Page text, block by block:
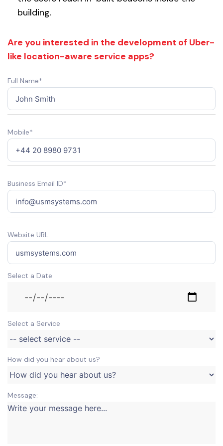
building.
Are you interested in the development of Uber-
like location-aware service apps?
Full Name*
Mobile*
Business Email ID*
Website URL:
Select a Date
Select a Service
How did you hear about us?
Message: